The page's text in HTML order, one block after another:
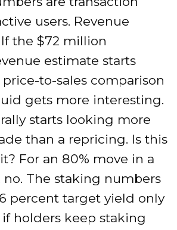
users. Revenue
the $72 million
estimate starts
to-sales comparison
gets more interesting.
starts looking more
than a repricing. Is this
For an 80% move in a
The staking numbers
percent target yield only
holders keep staking